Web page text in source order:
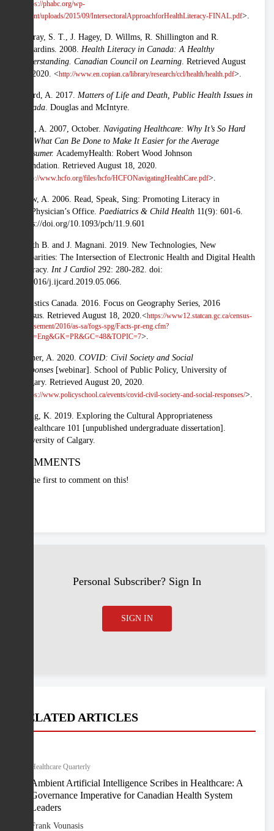
https://phabc.org/wp-
content/uploads/2015/09/IntersectoralApproachforHealthLiteracy-FINAL.pdf>.
Murray, S. T., J. Hagey, D. Willms, R. Shillington and R.
Desjardins. 2008. Health Literacy in Canada: A Healthy
Understanding. Canadian Council on Learning . Retrieved August
18, 2020. <http://www.en.copian.ca/library/research/ccl/health/health.pdf>.
Picard, A. 2017. Matters of Life and Death, Public Health Issues in
Canada . Douglas and McIntyre.
Rein, A. 2007, October. Navigating Healthcare: Why It’s So Hard
and What Can Be Done to Make It Easier for the Average
Consumer. AcademyHealth: Robert Wood Johnson
Foundation. Retrieved August 18, 2020.
http://www.hcfo.org/files/hcfo/HCFONavigatingHealthCare.pdf>.
Shaw, A. 2006. Read, Speak, Sing: Promoting Literacy in
the Physician’s Office. Paediatrics & Child Health 11(9): 601-6.
https://doi.org/10.1093/pch/11.9.601
Smith B. and J. Magnani. 2019. New Technologies, New
Disparities: The Intersection of Electronic Health and Digital Health
Literacy. Int J Cardiol 292: 280-282. doi:
10.1016/j.ijcard.2019.05.066.
Statistics Canada. 2016. Focus on Geography Series, 2016
Census. Retrieved August 18, 2020.<https://www12.statcan.gc.ca/census-
recensement/2016/as-sa/fogs-spg/Facts-pr-eng.cfm?
Lang=Eng&GK=PR&GC=48&TOPIC=7>.
Turner, A. 2020. COVID: Civil Society and Social
Responses [webinar]. School of Public Policy, University of
Calgary. Retrieved August 20, 2020.
https://www.policyschool.ca/events/covid-civil-society-and-social-responses/>.
Wong, K. 2019. Exploring the Cultural Appropriateness
of Healthcare 101 [unpublished undergraduate dissertation].
University of Calgary.
COMMENTS
Be the first to comment on this!
Personal Subscriber? Sign In
SIGN IN
RELATED ARTICLES
Healthcare Quarterly
Ambient Artificial Intelligence Scribes in Healthcare: A
Governance Imperative for Canadian Health System
Leaders
Frank Vounasis